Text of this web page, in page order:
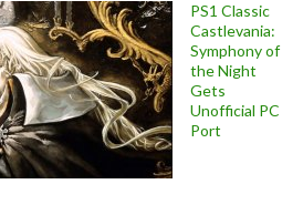
PS1 Classic
Castlevania:
Symphony of
the Night
Gets
Unofficial PC
Port